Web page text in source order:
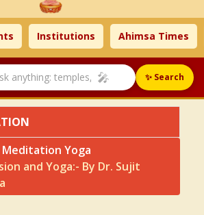
Institutions Ahimsa Times
🎤 ✨ Search
Meditation Yoga
and Yoga:- By Dr. Sujit